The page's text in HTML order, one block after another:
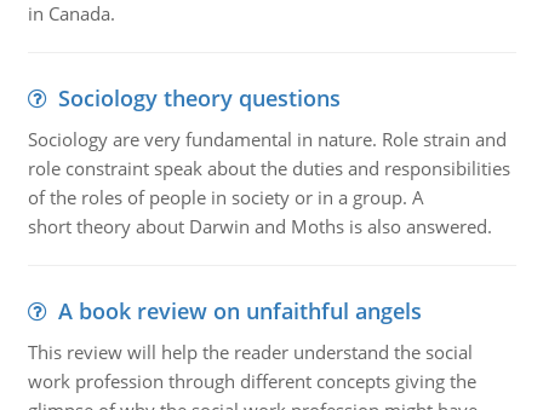
in Canada.
Sociology theory questions
Sociology are very fundamental in nature. Role strain and
role constraint speak about the duties and responsibilities
of the roles of people in society or in a group. A
short theory about Darwin and Moths is also answered.
A book review on unfaithful angels
This review will help the reader understand the social
work profession through different concepts giving the